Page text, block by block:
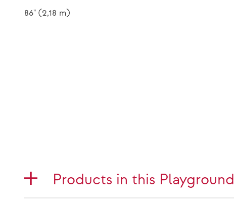
86" (2,18 m)
Products in this Playground